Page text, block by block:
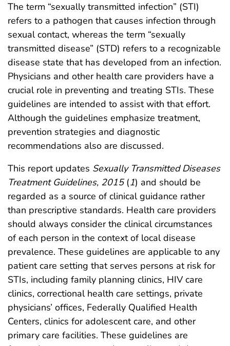
The term “sexually transmitted infection” (STI)
refers to a pathogen that causes infection through
sexual contact, whereas the term “sexually
transmitted disease” (STD) refers to a recognizable
disease state that has developed from an infection.
Physicians and other health care providers have a
crucial role in preventing and treating STIs. These
guidelines are intended to assist with that effort.
Although the guidelines emphasize treatment,
prevention strategies and diagnostic
recommendations also are discussed.
This report updates Sexually Transmitted Diseases
Treatment Guidelines, 2015(1) and should be
regarded as a source of clinical guidance rather
than prescriptive standards. Health care providers
should always consider the clinical circumstances
of each person in the context of local disease
prevalence. These guidelines are applicable to any
patient care setting that serves persons at risk for
STIs, including family planning clinics, HIV care
clinics, correctional health care settings, private
physicians’ offices, Federally Qualified Health
Centers, clinics for adolescent care, and other
primary care facilities. These guidelines are